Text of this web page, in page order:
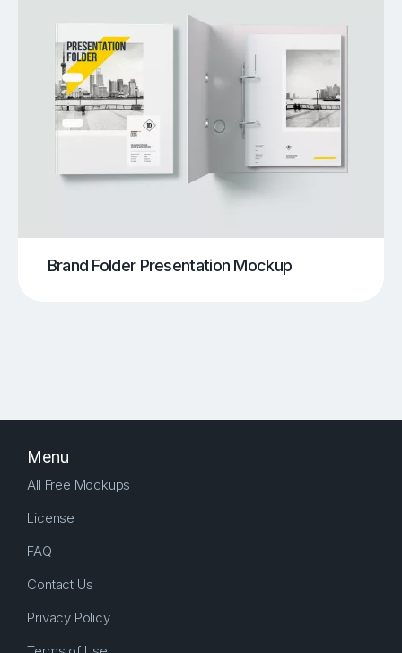
Brand Folder Presentation Mockup
Menu
All Free Mockups
License
FAQ
Contact Us
Privacy Policy